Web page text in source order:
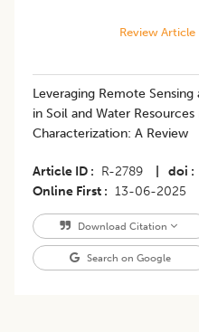
Review Article
Leveraging Remote
in Soil and Water Resources
Characterization: A Review
Article ID R-2789 doi
Online First
13-06-2025
Download Citation
Search on Google